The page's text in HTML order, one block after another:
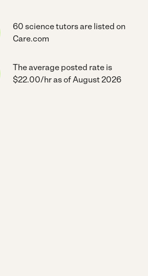
60 science tutors are listed on
Care.com
The average posted rate is
$22.00/hr as of August 2026